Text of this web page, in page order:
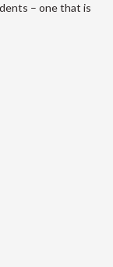
– one that is